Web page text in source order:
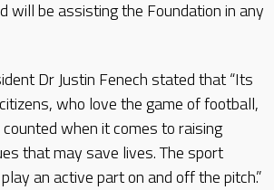
will be assisting the Foundation in any
Dr Justin Fenech stated that “Its
who love the game of football,
when it comes to raising
that may save lives. The sport
an active part on and off the pitch.”